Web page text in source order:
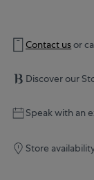
Contact usor
Discover our
Speak with an
Store